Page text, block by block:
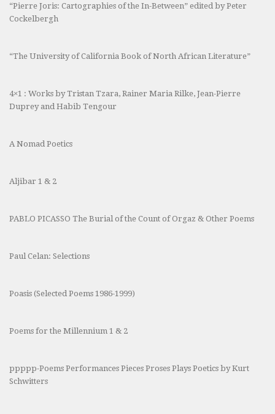
“Pierre Joris: Cartographies of the In-Between” edited by Peter
Cockelbergh
“The University of California Book of North African Literature”
4×1 : Works by Tristan Tzara, Rainer Maria Rilke, Jean-Pierre
Duprey and Habib Tengour
A Nomad Poetics
Aljibar 1 & 2
PABLO PICASSO The Burial of the Count of Orgaz & Other Poems
Paul Celan: Selections
Poasis (Selected Poems 1986-1999)
Poems for the Millennium 1 & 2
ppppp-Poems Performances Pieces Proses Plays Poetics by Kurt
Schwitters